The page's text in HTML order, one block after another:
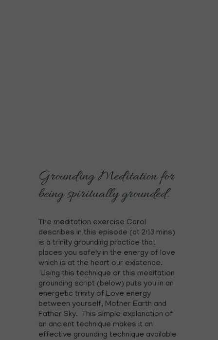
Grounding Meditation for
being spiritually grounded.
The meditation exercise Carol
describes in this episode (at 2:13 mins)
is a trinity grounding practice that
places you safely in the energy of love
which is at the heart our existence.
Using this technique or this meditation
grounding script (below) puts you in an
energetic trinity of Love energy
between yourself, Mother Earth and
Father Sky. This simple explanation of
an ancient technique makes it an
effective grounding technique available